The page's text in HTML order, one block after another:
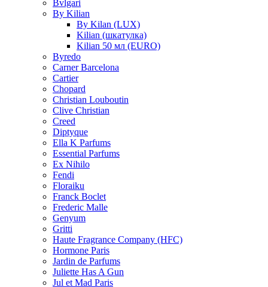
Bvlgari
By Kilian
By Kilan (LUX)
Kilian (шкатулка)
Kilian 50 мл (EURO)
Byredo
Carner Barcelona
Cartier
Chopard
Christian Louboutin
Clive Christian
Creed
Diptyque
Ella K Parfums
Essential Parfums
Ex Nihilo
Fendi
Floraiku
Franck Boclet
Frederic Malle
Genyum
Gritti
Haute Fragrance Company (HFC)
Hormone Paris
Jardin de Parfums
Juliette Has A Gun
Jul et Mad Paris